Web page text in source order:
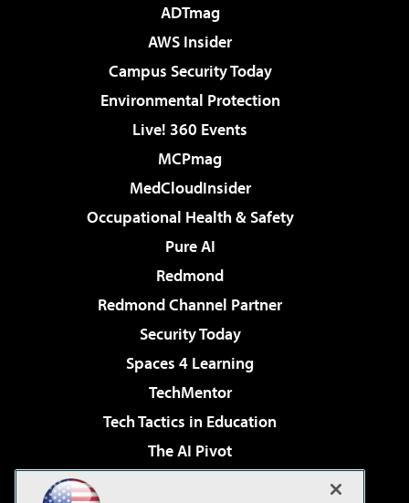
ADTmag
AWS Insider
Campus Security Today
Environmental Protection
Live! 360 Events
MCPmag
MedCloudInsider
Occupational Health & Safety
Pure AI
Redmond
Redmond Channel Partner
Security Today
Spaces 4 Learning
TechMentor
Tech Tactics in Education
The AI Pivot